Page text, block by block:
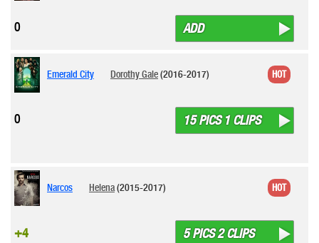
ADD
0
Emerald City Dorothy Gale(2016-2017)
15 PICS 1 CLIPS
0
HOT
Narcos Helena(2015-2017)
5 PICS 2 CLIPS
+4
HOT